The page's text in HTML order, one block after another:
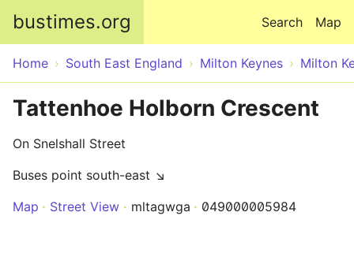
bustimes.org Map
Search
Home South East England Milton Keynes Milton
Tattenhoe Holborn Crescent
On Snelshall Street
Buses point south-east ↘
Map
Street View mltagwga 049000005984